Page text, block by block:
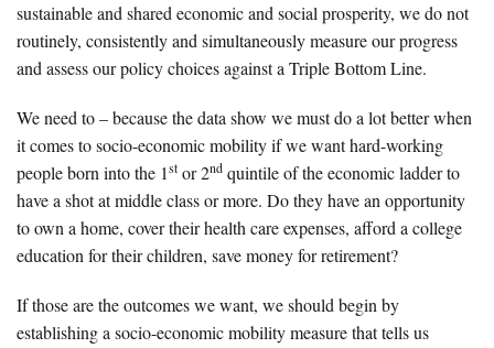
sustainable and shared economic and social prosperity, we do not
routinely, consistently and simultaneously measure our progress
and assess our policy choices against a Triple Bottom Line.
We need to – because the data show we must do a lot better when
it comes to socio-economic mobility if we want hard-working
people born into the 1st or 2nd quintile of the economic ladder to
have a shot at middle class or more. Do they have an opportunity
to own a home, cover their health care expenses, afford a college
education for their children, save money for retirement?
If those are the outcomes we want, we should begin by
establishing a socio-economic mobility measure that tells us